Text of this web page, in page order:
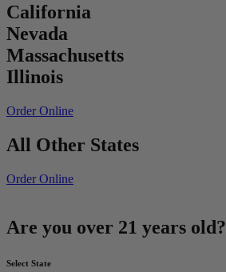
California
Nevada
Massachusetts
Illinois
Order Online
All Other States
Order Online
Are you over 21 years old?
Select State